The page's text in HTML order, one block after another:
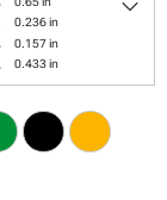
0.236 in
0.157 in
0.433 in